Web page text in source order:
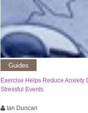
Guides
Exercise Helps Reduce Anxiety
Stressful Events
Ian Duncan